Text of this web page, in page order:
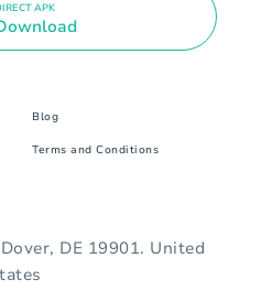
APK
Blog
Terms and Conditions
DE 19901. United